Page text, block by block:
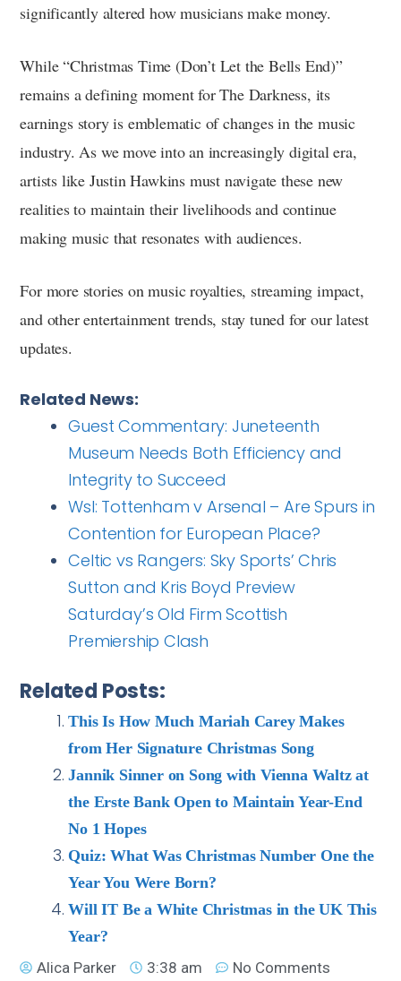
significantly altered how musicians make money.
While “Christmas Time (Don’t Let the Bells End)”
remains a defining moment for The Darkness, its
earnings story is emblematic of changes in the music
industry. As we move into an increasingly digital era,
artists like Justin Hawkins must navigate these new
realities to maintain their livelihoods and continue
making music that resonates with audiences.
For more stories on music royalties, streaming impact,
and other entertainment trends, stay tuned for our latest
updates.
Related News:
Guest Commentary: Juneteenth
Museum Needs Both Efficiency and
Integrity to Succeed
Wsl: Tottenham v Arsenal – Are Spurs in
Contention for European Place?
Celtic vs Rangers: Sky Sports’ Chris
Sutton and Kris Boyd Preview
Saturday’s Old Firm Scottish
Premiership Clash
Related Posts:
This Is How Much Mariah Carey Makes
from Her Signature Christmas Song
Jannik Sinner on Song with Vienna Waltz at
the Erste Bank Open to Maintain Year-End
No 1 Hopes
Quiz: What Was Christmas Number One the
Year You Were Born?
Will IT Be a White Christmas in the UK This
Year?
Alica Parker
3:38 am
No Comments